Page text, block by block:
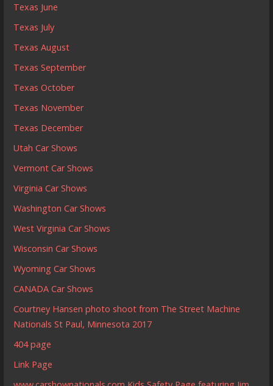
Texas June
Texas July
Texas August
Texas September
Texas October
Texas November
Texas December
Utah Car Shows
Vermont Car Shows
Virginia Car Shows
Washington Car Shows
West Virginia Car Shows
Wisconsin Car Shows
Wyoming Car Shows
CANADA Car Shows
Courtney Hansen photo shoot from The Street Machine
Nationals St Paul, Minnesota 2017
404 page
Link Page